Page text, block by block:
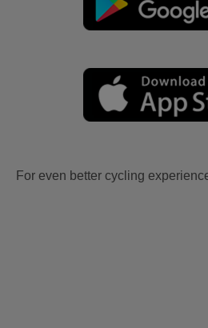
For even better cycling